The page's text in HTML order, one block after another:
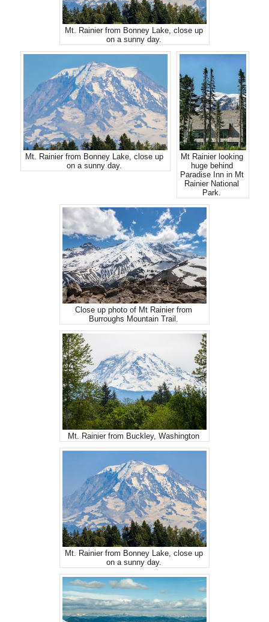
Mt. Rainier from Bonney Lake, close up
on a sunny day.
Mt. Rainier from Bonney Lake, close up
on a sunny day.
Mt Rainier looking
huge behind
Paradise Inn in Mt
Rainier National
Park.
Close up photo of Mt Rainier from
Burroughs Mountain Trail.
Mt. Rainier from Buckley, Washington
Mt. Rainier from Bonney Lake, close up
on a sunny day.